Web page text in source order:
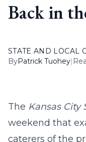
Back in
STATE AND LOCAL
ByPatrick Tuohey|
The Kansas City
weekend that
caterers of the